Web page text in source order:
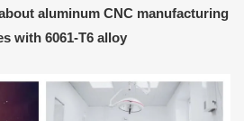
aluminum CNC manufacturing
with 6061-T6 alloy